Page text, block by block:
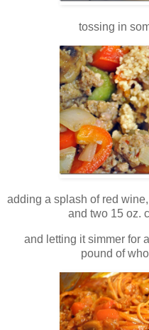
tossing in
adding a splash of red
and two 15 oz.
and letting it simmer for
pound of